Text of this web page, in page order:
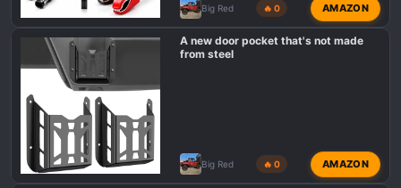
Big Red 🔥 0 AMAZON
A new door pocket that's not made
from steel
Big Red 🔥 0 AMAZON